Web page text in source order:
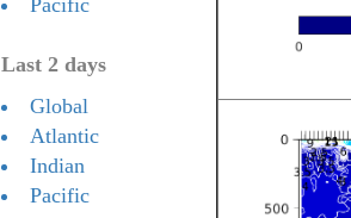
Pacific
Last 2 days
Global
Atlantic
Indian
Pacific